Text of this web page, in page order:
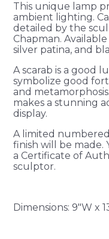
This unique lamp
ambient lighting.
detailed by the
Chapman.
silver patina, and
A scarab is a good
symbolize good
and
makes a stunning
display.
A limited
finish will be made.
a Certificate of
sculptor.
Dimensions: 9"W x